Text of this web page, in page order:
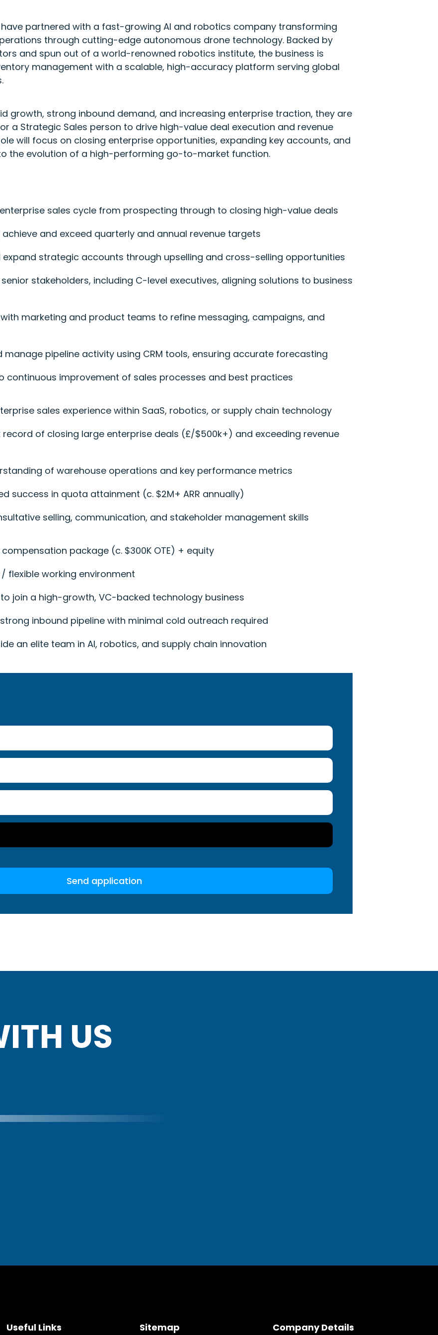
have partnered with a fast-growing AI and robotics company transforming
through cutting-edge autonomous drone technology. Backed by
and spun out of a world-renowned robotics institute, the business is
management with a scalable, high-accuracy platform serving global
growth, strong inbound demand, and increasing enterprise traction, they are
a Strategic Sales person to drive high-value deal execution and revenue
will focus on closing enterprise opportunities, expanding key accounts, and
the evolution of a high-performing go-to-market function.
enterprise sales cycle from prospecting through to closing high-value deals
achieve and exceed quarterly and annual revenue targets
expand strategic accounts through upselling and cross-selling opportunities
senior stakeholders, including C-level executives, aligning solutions to business
with marketing and product teams to refine messaging, campaigns, and
manage pipeline activity using CRM tools, ensuring accurate forecasting
continuous improvement of sales processes and best practices
sales experience within SaaS, robotics, or supply chain technology
record of closing large enterprise deals (£/$500k+) and exceeding revenue
of warehouse operations and key performance metrics
success in quota attainment (c. $2M+ ARR annually)
selling, communication, and stakeholder management skills
compensation package (c. $300K OTE) + equity
/ flexible working environment
to join a high-growth, VC-backed technology business
strong inbound pipeline with minimal cold outreach required
an elite team in AI, robotics, and supply chain innovation
US
Useful Links Sitemap Company Details